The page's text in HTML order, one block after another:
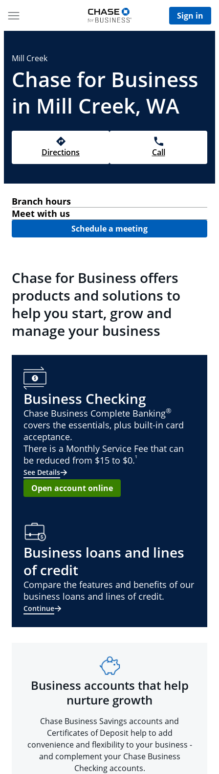
Sign in
Mill Creek
Chase for Business
in Mill Creek, WA
Directions Call
Branch hours
Meet with us
Schedule a meeting
Chase for Business offers
products and solutions to
help you start, grow and
manage your business
Business Checking
Chase Business Complete Banking®
covers the essentials, plus built-in card
acceptance.
There is a Monthly Service Fee that can
be reduced from $15 to $0.¹
See Details
Open account online
Business loans and lines
of credit
Compare the features and benefits of our
business loans and lines of credit.
Continue
Business accounts that help
nurture growth
Chase Business Savings accounts and
Certificates of Deposit help to add
convenience and flexibility to your business -
and complement your Chase Business
Checking accounts.